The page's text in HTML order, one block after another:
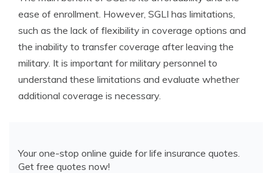
ease of enrollment. However, SGLI has limitations,
such as the lack of flexibility in coverage options and
the inability to transfer coverage after leaving the
military. It is important for military personnel to
understand these limitations and evaluate whether
additional coverage is necessary.
Your one-stop online guide for life insurance quotes.
Get free quotes now!